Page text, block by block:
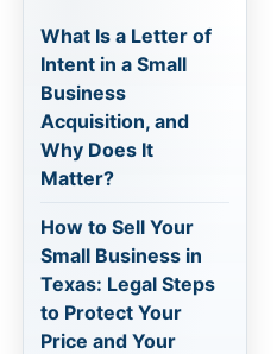
What Is a Letter of
Intent in a Small
Business
Acquisition, and
Why Does It
Matter?
How to Sell Your
Small Business in
Texas: Legal Steps
to Protect Your
Price and Your